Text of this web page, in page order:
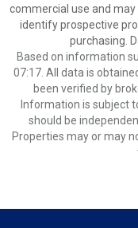
commercial use and
identify prospective
purchasing.
Based on information
07:17. All data is
been verified by
Information is subject
should be
Properties may or may